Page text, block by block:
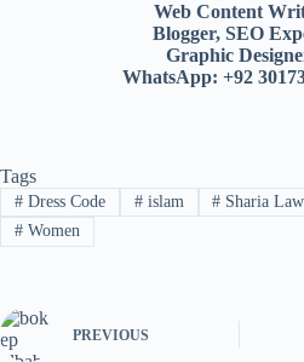
Web Content
Blogger, SEO
Graphic
WhatsApp: +92
Tags
#Dress Code #islam # Sharia Law
#Women
PREVIOUS